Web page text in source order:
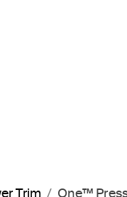
Trim One™